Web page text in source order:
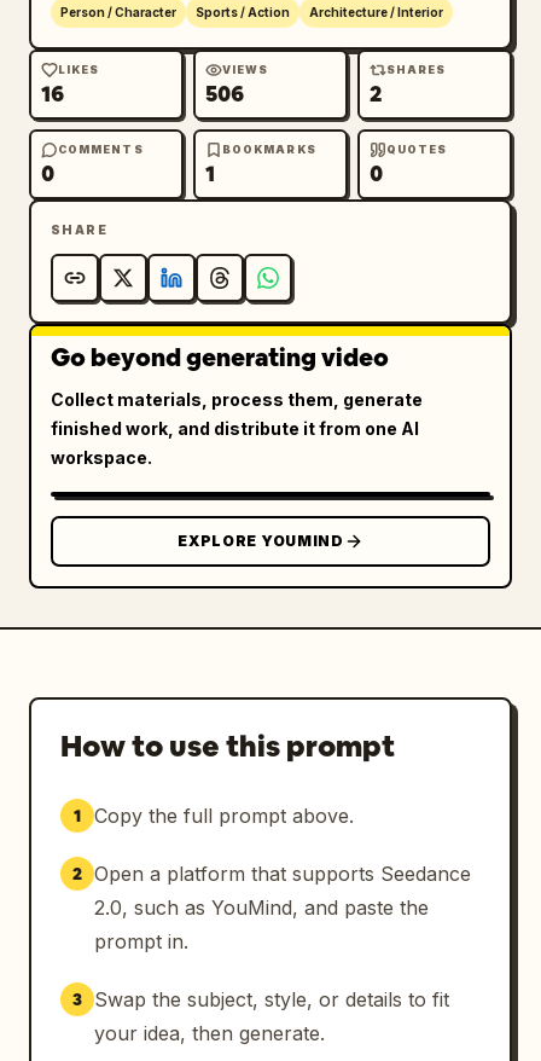
Person / Character Sports / Action Architecture / Interior
LIKES
16
VIEWS
506
SHARES
2
COMMENTS
0
BOOKMARKS
1
QUOTES
0
SHARE
Go beyond generating video
Collect materials, process them, generate
finished work, and distribute it from one AI
workspace.
EXPLORE YOUMIND
How to use this prompt
1 Copy the full prompt above.
2 Open a platform that supports Seedance
2.0, such as YouMind, and paste the
prompt in.
3
Swap the subject, style, or details to fit
your idea, then generate.